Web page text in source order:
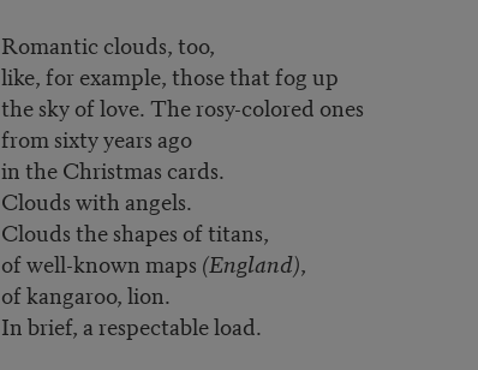
Romantic clouds, too,
like, for example, those that fog up
the sky of love. The rosy-colored ones
from sixty years ago
in the Christmas cards.
Clouds with angels.
Clouds the shapes of titans,
of well-known maps (England),
of kangaroo, lion.
In brief, a respectable load.